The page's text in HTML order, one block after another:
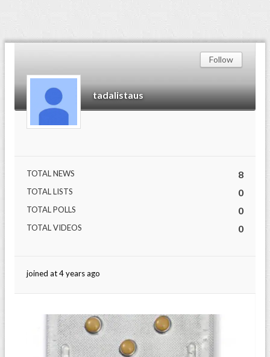
tadalistaus
Follow
TOTAL NEWS 8
TOTAL LISTS 0
TOTAL POLLS 0
TOTAL VIDEOS 0
joined at 4 years ago